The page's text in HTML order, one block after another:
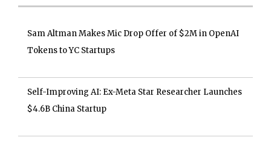
Sam Altman Makes Mic Drop Offer of $2M in OpenAI
Tokens to YC Startups
Self-Improving AI: Ex-Meta Star Researcher Launches
$4.6B China Startup